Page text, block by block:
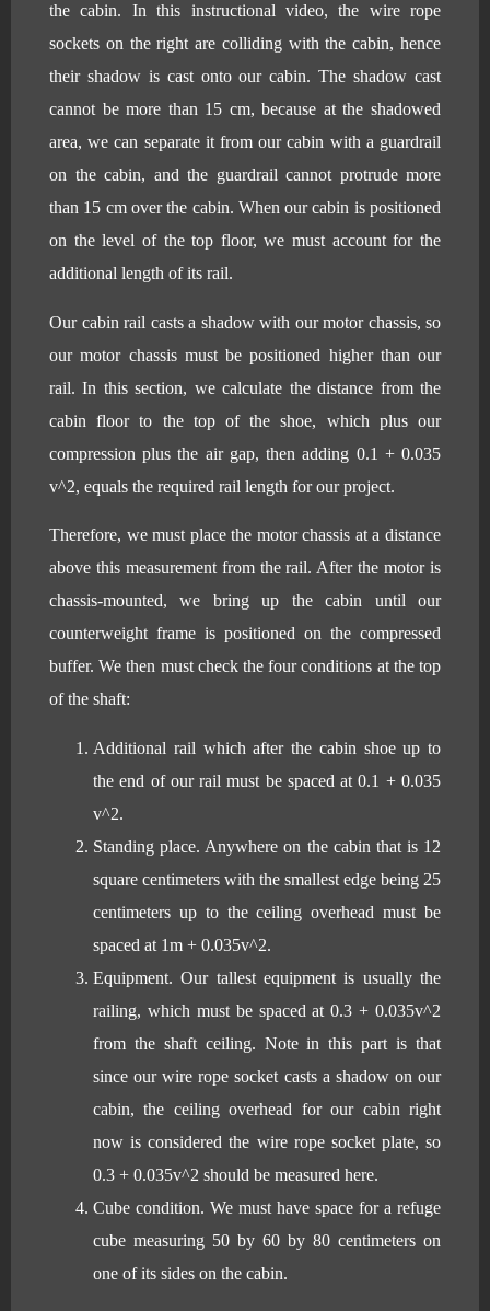
the cabin. In this instructional video, the wire rope
sockets on the right are colliding with the cabin, hence
their shadow is cast onto our cabin. The shadow cast
cannot be more than 15 cm, because at the shadowed
area, we can separate it from our cabin with a guardrail
on the cabin, and the guardrail cannot protrude more
than 15 cm over the cabin. When our cabin is positioned
on the level of the top floor, we must account for the
additional length of its rail.
Our cabin rail casts a shadow with our motor chassis, so
our motor chassis must be positioned higher than our
rail. In this section, we calculate the distance from the
cabin floor to the top of the shoe, which plus our
compression plus the air gap, then adding 0.1 + 0.035
v^2, equals the required rail length for our project.
Therefore, we must place the motor chassis at a distance
above this measurement from the rail. After the motor is
chassis-mounted, we bring up the cabin until our
counterweight frame is positioned on the compressed
buffer. We then must check the four conditions at the top
of the shaft:
Additional rail which after the cabin shoe up to
the end of our rail must be spaced at 0.1 + 0.035
v^2.
Standing place. Anywhere on the cabin that is 12
square centimeters with the smallest edge being 25
centimeters up to the ceiling overhead must be
spaced at 1m + 0.035v^2.
Equipment. Our tallest equipment is usually the
railing, which must be spaced at 0.3 + 0.035v^2
from the shaft ceiling. Note in this part is that
since our wire rope socket casts a shadow on our
cabin, the ceiling overhead for our cabin right
now is considered the wire rope socket plate, so
0.3 + 0.035v^2 should be measured here.
Cube condition. We must have space for a refuge
cube measuring 50 by 60 by 80 centimeters on
one of its sides on the cabin.